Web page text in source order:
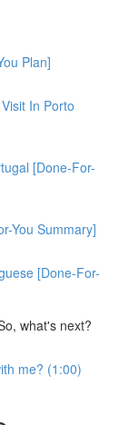
Plan]
In Porto
[Done-For-
You Summary]
[Done-For-
what's next?
me? (1:00)